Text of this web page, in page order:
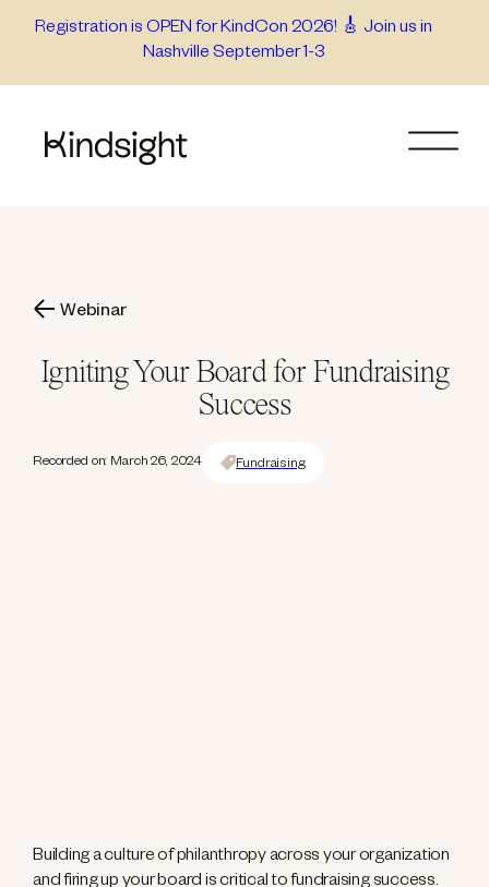
Registration is OPEN for KindCon 2026! 🎸 Join us in
Nashville September 1-3
Webinar
Igniting Your Board for Fundraising
Success
Recorded on: March 26, 2024 Fundraising
Building a culture of philanthropy across your organization
and firing up your board is critical to fundraising success.